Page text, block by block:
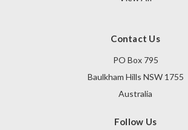
Contact Us
PO Box 795
Baulkham Hills NSW 1755
Australia
Follow Us